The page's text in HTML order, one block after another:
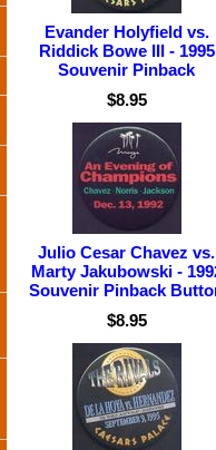
Evander Holyfield vs.
Riddick Bowe III - 1995
Souvenir Pinback
$8.95
Julio Cesar Chavez vs.
Marty Jakubowski -
Souvenir Pinback
$8.95